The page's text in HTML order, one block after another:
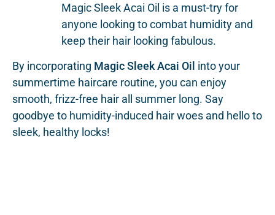
Magic Sleek Acai Oil is a must-try for
anyone looking to combat humidity and
keep their hair looking fabulous.
By incorporating Magic Sleek Acai Oil into your
summertime haircare routine, you can enjoy
smooth, frizz-free hair all summer long. Say
goodbye to humidity-induced hair woes and hello to
sleek, healthy locks!